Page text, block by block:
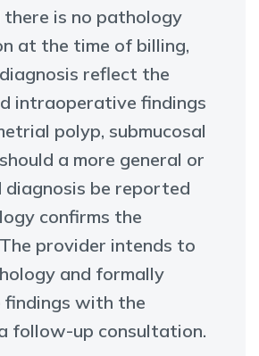
there is no pathology
at the time of billing,
reflect the
intraoperative findings
polyp, submucosal
a more general or
diagnosis be reported
confirms the
provider intends to
and formally
findings with the
follow-up consultation.